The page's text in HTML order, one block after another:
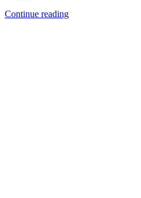
Continue reading“First